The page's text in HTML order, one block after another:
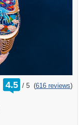
4.5 /
rating
out
5 (616 reviews)